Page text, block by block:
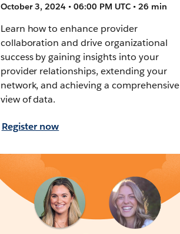
October 3, 2024 • 06:00 PM UTC • 26 min
Learn how to enhance provider
collaboration and drive organizational
success by gaining insights into your
provider relationships, extending your
network, and achieving a comprehensive
view of data.
Register now